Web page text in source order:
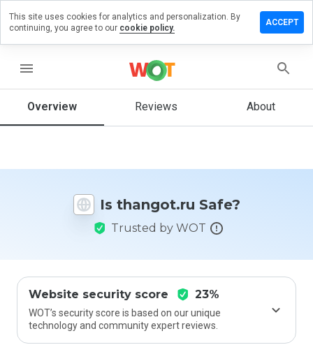
menu
Overview Reviews About
Is thangot.ru Safe?
Trusted by WOT
Website security score 23%
WOT’s security score is based on our unique
technology and community expert reviews.
a
on
How
rate
This site uses cookies for analytics and personalization. By
continuing, you agree to our cookie policy.
ACCEPT